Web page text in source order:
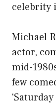
celebrity
Michael
actor,
mid-
few